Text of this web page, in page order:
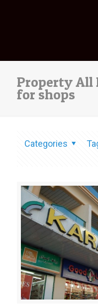
Property All
for shops
Categories